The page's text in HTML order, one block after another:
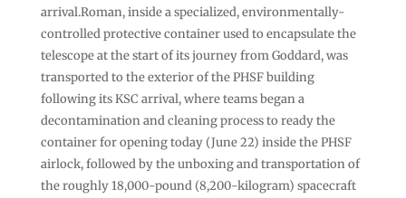
arrival.Roman, inside a specialized, environmentally-
controlled protective container used to encapsulate the
telescope at the start of its journey from Goddard, was
transported to the exterior of the PHSF building
following its KSC arrival, where teams began a
decontamination and cleaning process to ready the
container for opening today (June 22) inside the PHSF
airlock, followed by the unboxing and transportation of
the roughly 18,000-pound (8,200-kilogram) spacecraft